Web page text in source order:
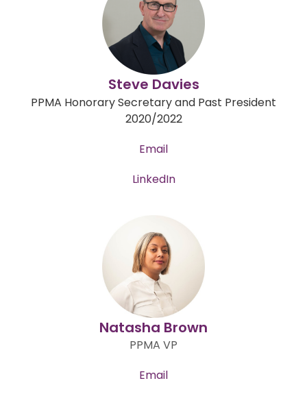
Steve Davies
PPMA Honorary Secretary and Past President
2020/2022
Email
LinkedIn
Natasha Brown
PPMA VP
Email